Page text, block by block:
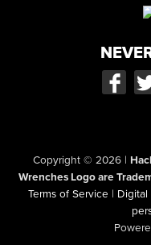
Copyright © 2026 |
Wrenches Logo are
Terms of Service | Digital